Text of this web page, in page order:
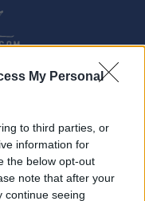
My Personal
to third parties, or
information for
the below opt-out
note that after your
continue seeing
FANTASY
6